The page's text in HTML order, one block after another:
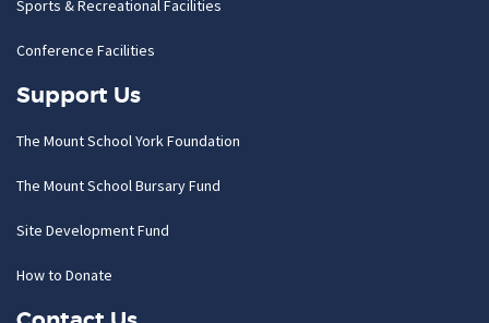
Sports & Recreational Facilities
Conference Facilities
Support Us
The Mount School York Foundation
The Mount School Bursary Fund
Site Development Fund
How to Donate